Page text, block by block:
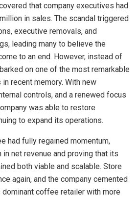
that company executives had
in sales. The scandal triggered
executive removals, and
leading many to believe the
to an end. However, instead of
on one of the most remarkable
recent memory. With new
controls, and a renewed focus
was able to restore
to expand its operations.
had fully regained momentum,
net revenue and proving that its
both viable and scalable. Store
again, and the company cemented
dominant coffee retailer with more